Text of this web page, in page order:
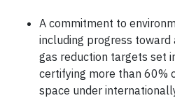
A commitment to
including progress toward
gas reduction targets set
certifying more than 60%
space under